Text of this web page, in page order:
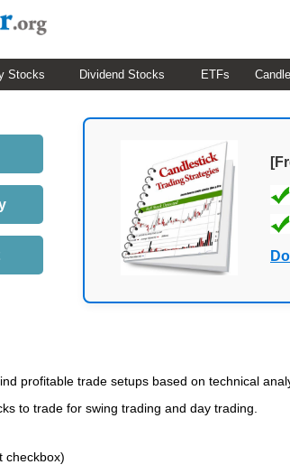
Stocks Dividend Stocks ETFs
profitable trade setups based on technical
to trade for swing trading and day trading.
checkbox)